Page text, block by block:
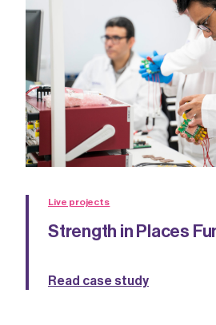
Live projects
Strength in Places
Read case study